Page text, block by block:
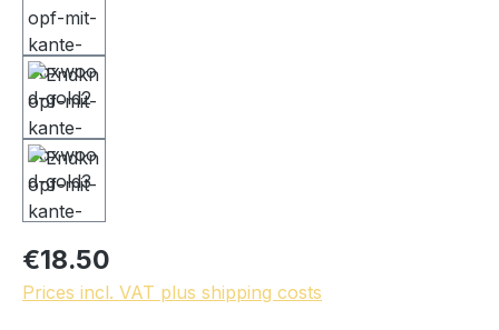
€18.50
Prices incl. VAT plus shipping costs